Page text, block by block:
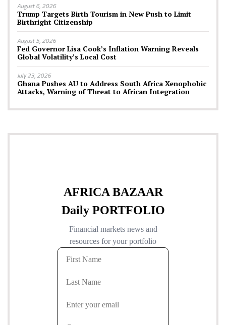
August 6, 2026
Trump Targets Birth Tourism in New Push to Limit
Birthright Citizenship
August 5, 2026
Fed Governor Lisa Cook’s Inflation Warning Reveals
Global Volatility’s Local Cost
July 23, 2026
Ghana Pushes AU to Address South Africa Xenophobic
Attacks, Warning of Threat to African Integration